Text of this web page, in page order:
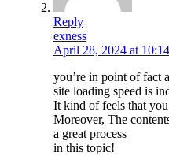
Reply
exness
April 28, 2024 at
you’re in point of fact
site loading speed is
It kind of feels that
Moreover, The
a great process
in this topic!